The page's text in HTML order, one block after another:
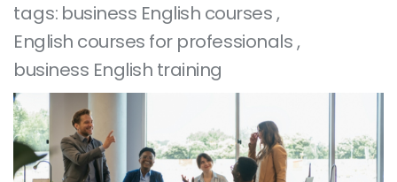
tags: business English courses
English courses for professionals
business English training